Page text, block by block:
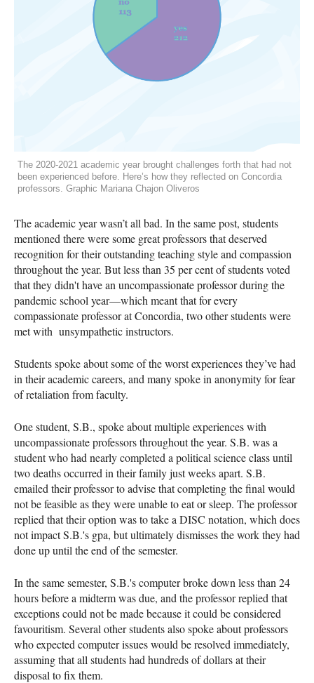
The 2020-2021 academic year brought challenges forth that had not
been experienced before. Here’s how they reflected on Concordia
professors. Graphic Mariana Chajon Oliveros
The academic year wasn’t all bad. In the same post, students
mentioned there were some great professors that deserved
recognition for their outstanding teaching style and compassion
throughout the year. But less than 35 per cent of students voted
that they didn't have an uncompassionate professor during the
pandemic school year—which meant that for every
compassionate professor at Concordia, two other students were
met with unsympathetic instructors.
Students spoke about some of the worst experiences they’ve had
in their academic careers, and many spoke in anonymity for fear
of retaliation from faculty.
One student, S.B., spoke about multiple experiences with
uncompassionate professors throughout the year. S.B. was a
student who had nearly completed a political science class until
two deaths occurred in their family just weeks apart. S.B.
emailed their professor to advise that completing the final would
not be feasible as they were unable to eat or sleep. The professor
replied that their option was to take a DISC notation, which does
not impact S.B.'s gpa, but ultimately dismisses the work they had
done up until the end of the semester.
In the same semester, S.B.'s computer broke down less than 24
hours before a midterm was due, and the professor replied that
exceptions could not be made because it could be considered
favouritism. Several other students also spoke about professors
who expected computer issues would be resolved immediately,
assuming that all students had hundreds of dollars at their
disposal to fix them.